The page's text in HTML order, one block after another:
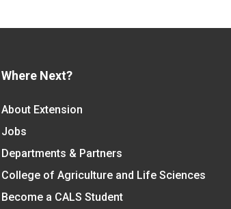
Where Next?
About Extension
Jobs
Departments & Partners
College of Agriculture and Life Sciences
Become a CALS Student